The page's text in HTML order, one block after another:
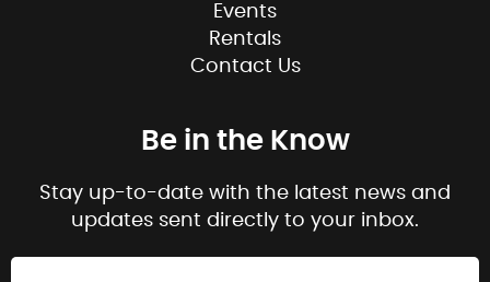
Events
Rentals
Contact Us
Be in the Know
Stay up-to-date with the latest news and
updates sent directly to your inbox.